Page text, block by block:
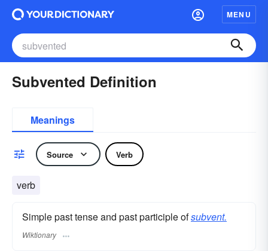
MENU
Subvented Definition
Meanings
Source Verb
verb
Simple past tense and past participle ofsubvent.
Wiktionary